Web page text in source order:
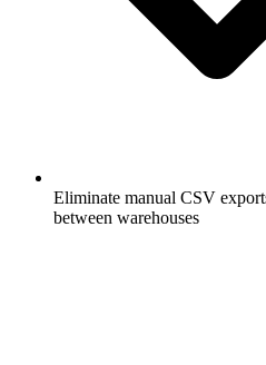
Eliminate manual CSV
between warehouses